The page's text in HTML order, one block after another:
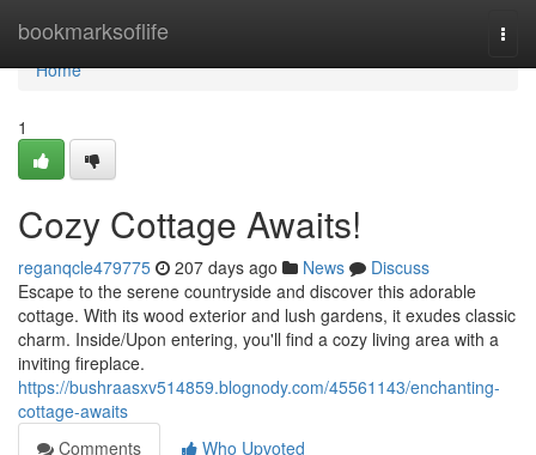
bookmarksoflife
Home
Home
1
Cozy Cottage Awaits!
reganqcle479775 207 days ago News
Discuss
Escape to the serene countryside and discover this adorable
cottage. With its wood exterior and lush gardens, it exudes classic
charm. Inside/Upon entering, you'll find a cozy living area with a
inviting fireplace.
https://bushraasxv514859.blognody.com/45561143/enchanting-
cottage-awaits
Comments
Who Upvoted